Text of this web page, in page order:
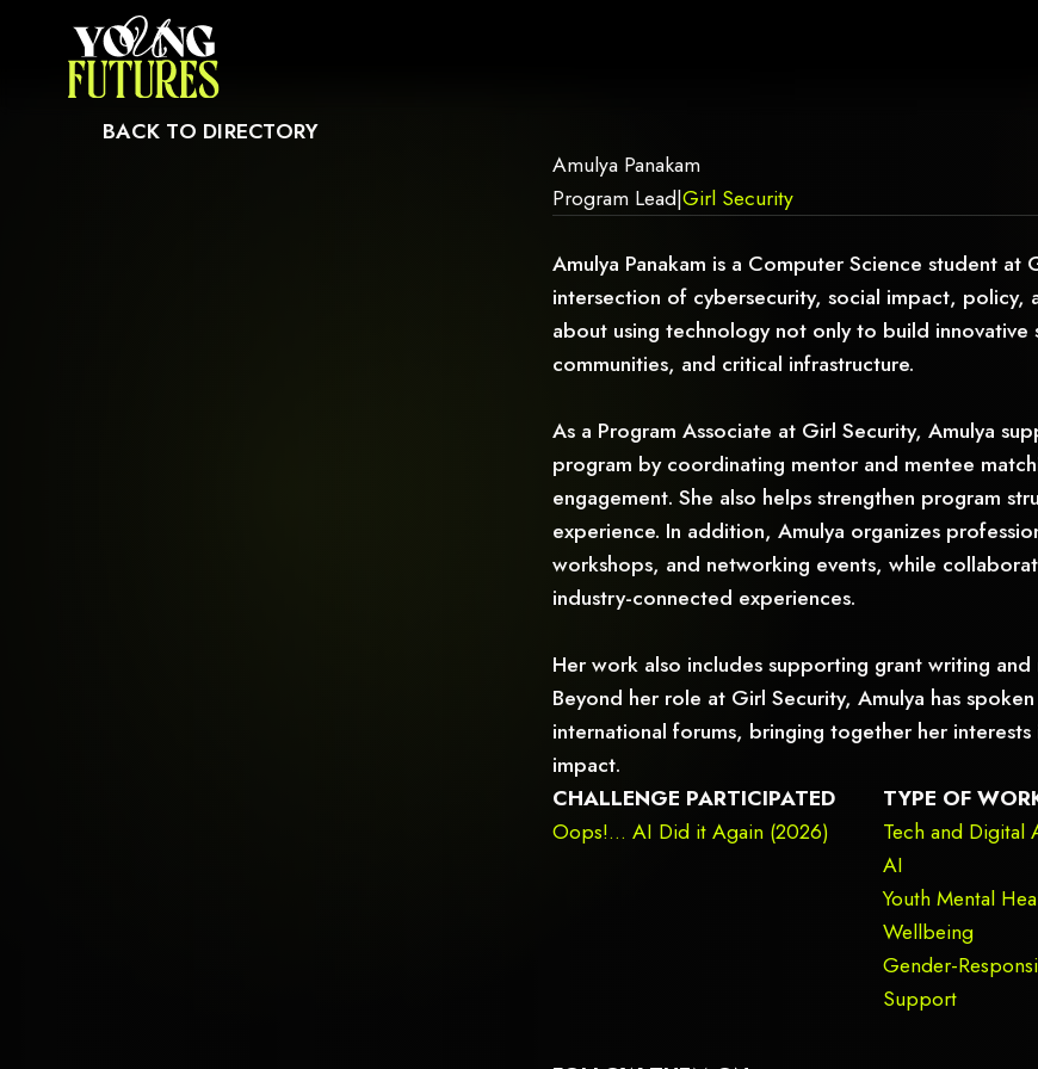
IT MAY NOT SUPPORT CHILD ELEMENTS, OR IT HAS AN INVALID TAG.
BACK TO DIRECTORY
Amulya Panakam
Program Lead|Girl Security
Amulya Panakam is a Computer Science student
intersection of cybersecurity, social impact, policy,
about using technology not only to build
communities, and critical infrastructure.
As a Program Associate at Girl Security, Amulya
program by coordinating mentor and mentee
engagement. She also helps strengthen program
experience. In addition, Amulya organizes
workshops, and networking events, while
industry-connected experiences.
Her work also includes supporting grant writing
Beyond her role at Girl Security, Amulya has
international forums, bringing together her
impact.
CHALLENGE PARTICIPATED
Oops!... AI Did it Again (2026)
TYPE OF
Tech and Digital
AI
Youth Mental
Wellbeing
Gender-
Support